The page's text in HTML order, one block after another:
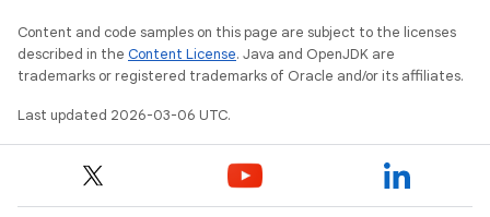
Content and code samples on this page are subject to the licenses
described in the Content License. Java and OpenJDK are
trademarks or registered trademarks of Oracle and/or its affiliates.
Last updated 2026-03-06 UTC.